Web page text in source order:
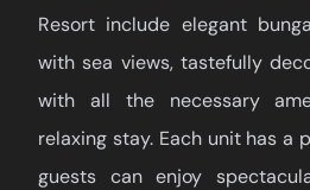
Resort include elegant
with sea views, tastefully
with all the necessary
relaxing stay. Each unit has a
guests can enjoy